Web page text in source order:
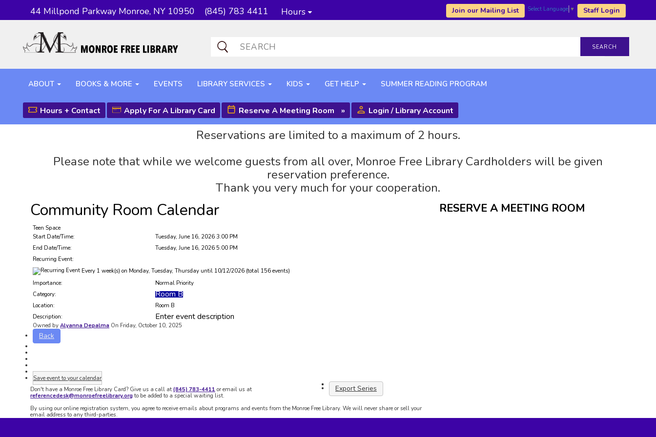
44 Millpond Parkway Monroe, NY 10950 (845) 783 4411 Hours Join our Mailing List Select Language ▼ Staff Login
SEARCH
ABOUT BOOKS & MORE EVENTS LIBRARY SERVICES KIDS GET HELP SUMMER READING PROGRAM
Hours + Contact Apply For A Library Card Reserve A Meeting Room » Login / Library Account
Reservations are limited to a maximum of 2 hours.
Please note that while we welcome guests from all over, Monroe Free Library Cardholders will be given
reservation preference.
Thank you very much for your cooperation.
Community Room Calendar
Teen Space
Start Date/Time:
Tuesday, June 16, 2026 3:00 PM
End Date/Time:
Tuesday, June 16, 2026 5:00 PM
Recurring Event:
Every 1 week(s) on Monday, Tuesday, Thursday until 10/12/2026 (total 156 events)
Importance:
Normal Priority
Category:
Room B
Location:
Room B
Description:
Enter event description
Owned byAlyanna Depalma On Friday, October 10, 2025
Back
Save event to your calendar
Export Series
Don't have a Monroe Free Library Card? Give us a call at(845) 783-4411 or email us at
referencedesk@monroefreelibrary.orgto be added to a special waiting list.
By using our online registration system, you agree to receive emails about programs and events from the Monroe Free Library. We will never share or sell your
email address to any third-parties.
RESERVE A MEETING ROOM